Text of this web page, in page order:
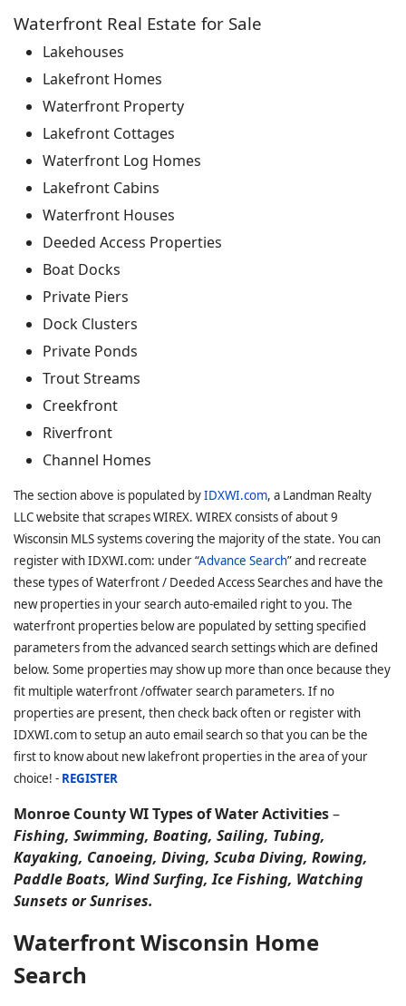
Waterfront Real Estate for Sale
Lakehouses
Lakefront Homes
Waterfront Property
Lakefront Cottages
Waterfront Log Homes
Lakefront Cabins
Waterfront Houses
Deeded Access Properties
Boat Docks
Private Piers
Dock Clusters
Private Ponds
Trout Streams
Creekfront
Riverfront
Channel Homes
The section above is populated byIDXWI.com, a Landman Realty
LLC website that scrapes WIREX. WIREX consists of about 9
Wisconsin MLS systems covering the majority of the state. You can
register with IDXWI.com: under “Advance Search” and recreate
these types of Waterfront / Deeded Access Searches and have the
new properties in your search auto-emailed right to you. The
waterfront properties below are populated by setting specified
parameters from the advanced search settings which are defined
below. Some properties may show up more than once because they
fit multiple waterfront /offwater search parameters. If no
properties are present, then check back often or register with
IDXWI.com to setup an auto email search so that you can be the
first to know about new lakefront properties in the area of your
choice! - REGISTER
Monroe County WI Types of Water Activities–
Fishing, Swimming, Boating, Sailing, Tubing,
Kayaking, Canoeing, Diving, Scuba Diving, Rowing,
Paddle Boats, Wind Surfing, Ice Fishing, Watching
Sunsets or Sunrises.
Waterfront Wisconsin Home
Search